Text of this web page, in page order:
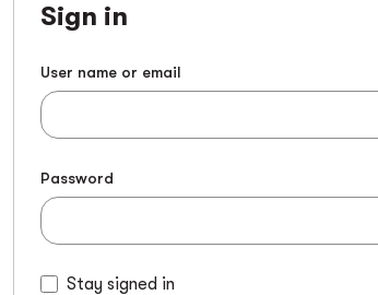
Sign in
User name or email
Password
Stay signed in